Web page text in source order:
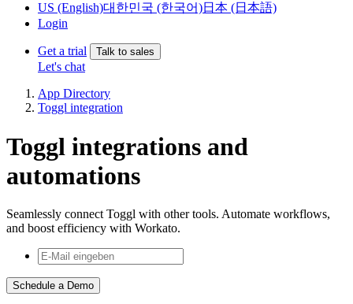
US (English)대한민국 (한국어)日本 (日本語)
Login
Get a trial Talk to sales
Let's chat
App Directory
Toggl integration
Toggl integrations and
automations
Seamlessly connect Toggl with other tools. Automate workflows,
and boost efficiency with Workato.
Schedule a Demo